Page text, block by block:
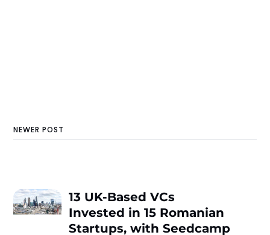
NEWER POST
13 UK-Based VCs
Invested in 15 Romanian
Startups, with Seedcamp